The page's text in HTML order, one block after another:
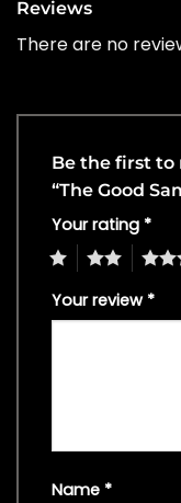
Reviews
There are no
Be the first to
“The Good
Your rating *
Your review *
Name *